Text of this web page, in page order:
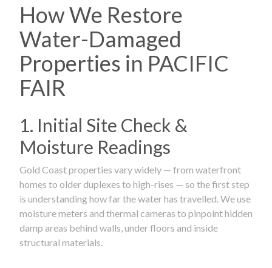
How We Restore
Water-Damaged
Properties in PACIFIC
FAIR
1. Initial Site Check &
Moisture Readings
Gold Coast properties vary widely — from waterfront
homes to older duplexes to high-rises — so the first step
is understanding how far the water has travelled. We use
moisture meters and thermal cameras to pinpoint hidden
damp areas behind walls, under floors and inside
structural materials.